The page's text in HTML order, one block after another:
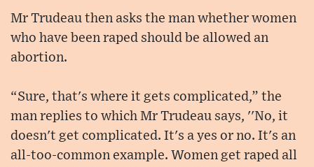
Mr Trudeau then asks the man whether women
who have been raped should be allowed an
abortion.
“Sure, that's where it gets complicated,” the
man replies to which Mr Trudeau says, ''No, it
doesn't get complicated. It's a yes or no. It's an
all-too-common example. Women get raped all